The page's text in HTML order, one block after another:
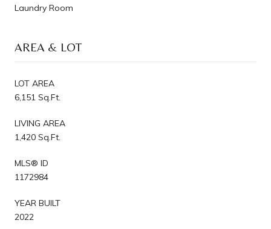
Laundry Room
AREA & LOT
LOT AREA
6,151 Sq.Ft.
LIVING AREA
1,420 Sq.Ft.
MLS® ID
1172984
YEAR BUILT
2022